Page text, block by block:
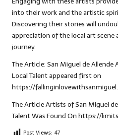
into their work and the artistic
Discovering their stories will
appreciation of the local art scene
journey.
The Article: San Miguel de Allende
Local Talentappeared first on
https://
The ArticleArtists of San Miguel
TalentWas Found On https://
Post Views: 47